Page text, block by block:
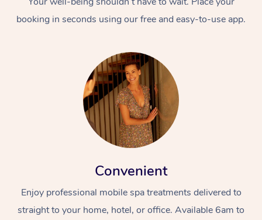
booking in seconds using our free and easy-to-use app.
Convenient
Enjoy professional mobile spa treatments delivered to
straight to your home, hotel, or office. Available 6am to